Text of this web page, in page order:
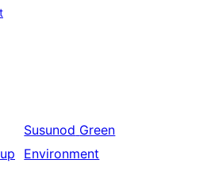
Susunod Green
Environment